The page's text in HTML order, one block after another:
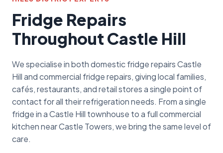
Fridge Repairs
Throughout Castle Hill
We specialise in both domestic fridge repairs Castle
Hill and commercial fridge repairs, giving local families,
cafés, restaurants, and retail stores a single point of
contact for all their refrigeration needs. From a single
fridge in a Castle Hill townhouse to a full commercial
kitchen near Castle Towers, we bring the same level of
care.